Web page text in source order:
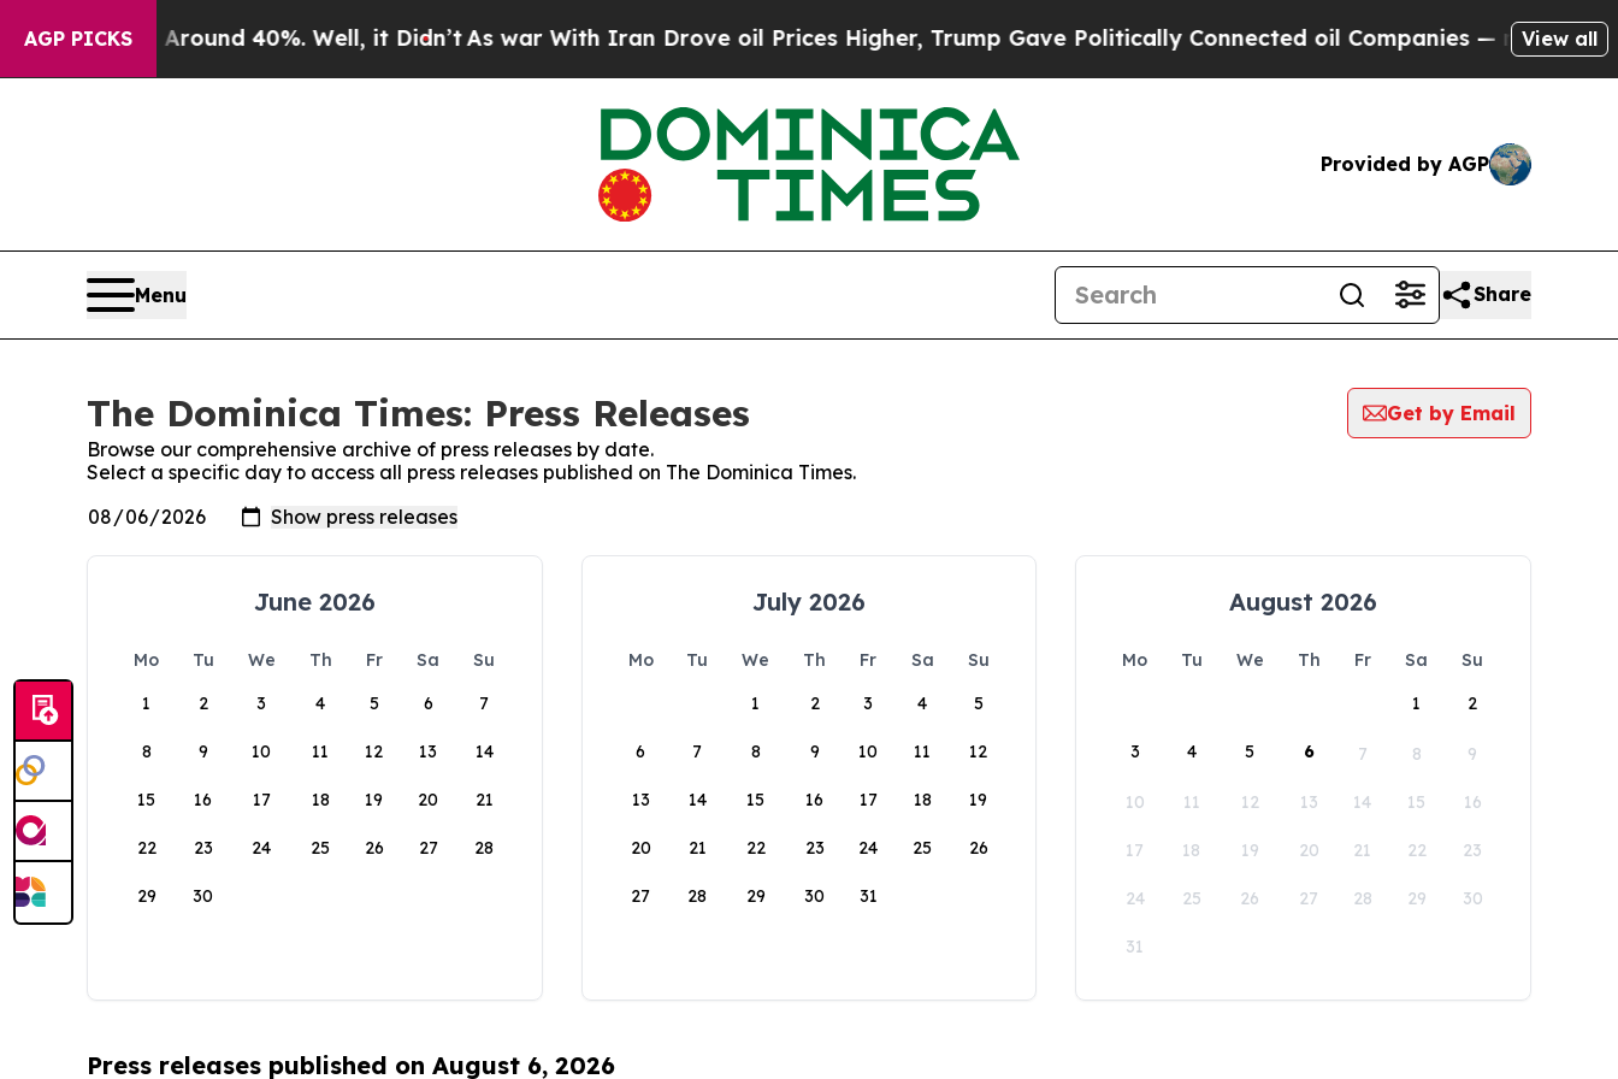
AGP PICKS
a Floor Around 40%. Well, it Didn’tAs war With Iran Drove oil Prices Higher, Trump Gave Politically Connected oil Companies — not View all
Provided by AGP
Menu Share
The Dominica Times: Press Releases
Get by Email
Browse our comprehensive archive of press releases by date.
Select a specific day to access all press releases published on The Dominica Times.
June 2026
Mo Tu We Th Fr Sa
Su
1
2 3 4 5 6 7
8 9 10 11 12 13 14
15 16 17 18 19 20 21
22 23 24 25 26 27 28
29 30
July 2026
Mo Tu We Th Fr Sa
Su
1
2 3 4 5
6 7 8 9 10 11 12
13 14 15 16 17 18 19
20 21 22 23 24 25 26
27 28 29 30 31
August 2026
Mo Tu We Th Fr Sa
Su
1
2
3 4 5 6 7 8 9
10 11 12 13 14 15 16
17 18 19 20 21 22 23
24 25 26 27 28 29 30
31
Press releases published on August 6, 2026